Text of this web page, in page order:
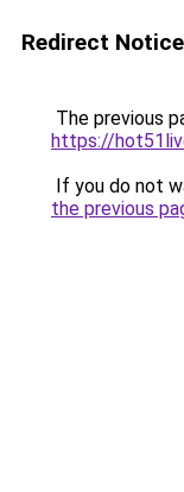
Redirect Notice
The previous
https://
If you do not
the previous